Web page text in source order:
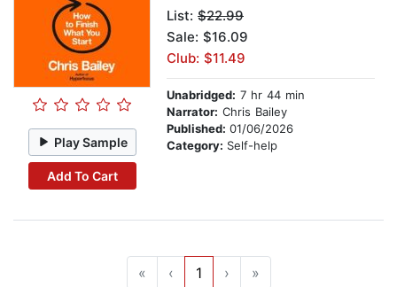
Play Sample
Add To Cart
List: $22.99
Sale: $16.09
Club: $11.49
Unabridged: 7 hr 44 min
Narrator: Chris Bailey
Published: 01/06/2026
Category: Self-help
« ‹ 1 › »